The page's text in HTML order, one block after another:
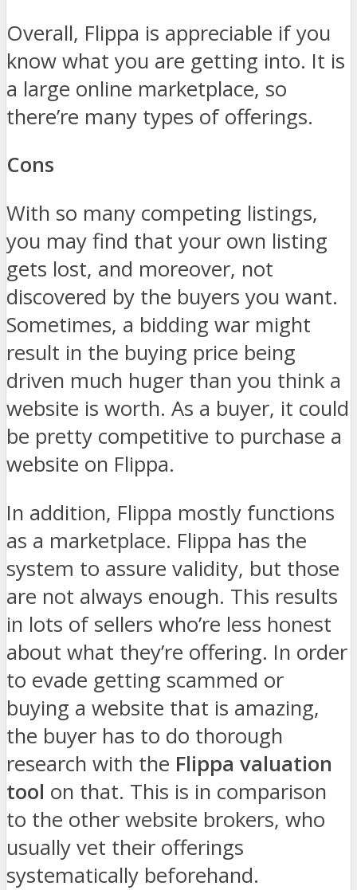
Overall, Flippa is appreciable if you
know what you are getting into. It is
a large online marketplace, so
there’re many types of offerings.
Cons
With so many competing listings,
you may find that your own listing
gets lost, and moreover, not
discovered by the buyers you want.
Sometimes, a bidding war might
result in the buying price being
driven much huger than you think a
website is worth. As a buyer, it could
be pretty competitive to purchase a
website on Flippa.
In addition, Flippa mostly functions
as a marketplace. Flippa has the
system to assure validity, but those
are not always enough. This results
in lots of sellers who’re less honest
about what they’re offering. In order
to evade getting scammed or
buying a website that is amazing,
the buyer has to do thorough
research with the Flippa valuation
tool on that. This is in comparison
to the other website brokers, who
usually vet their offerings
systematically beforehand.